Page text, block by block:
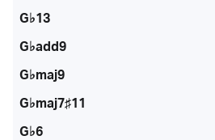
G♭13
G♭add9
G♭maj9
G♭maj7♯11
G♭6